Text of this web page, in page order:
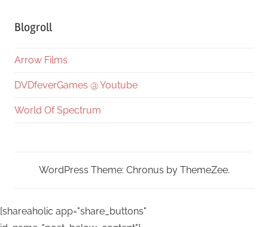
Blogroll
Arrow Films
DVDfeverGames @ Youtube
World Of Spectrum
WordPress Theme: Chronus by ThemeZee.
[shareaholic app="share_buttons"